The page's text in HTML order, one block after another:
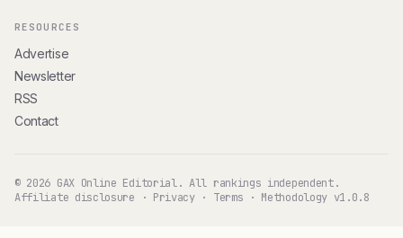
RESOURCES
Advertise
Newsletter
RSS
Contact
© 2026 GAX Online Editorial. All rankings independent.
Affiliate disclosure · Privacy· Terms · Methodology v1.0.8